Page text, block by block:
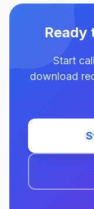
Ready
Start
download